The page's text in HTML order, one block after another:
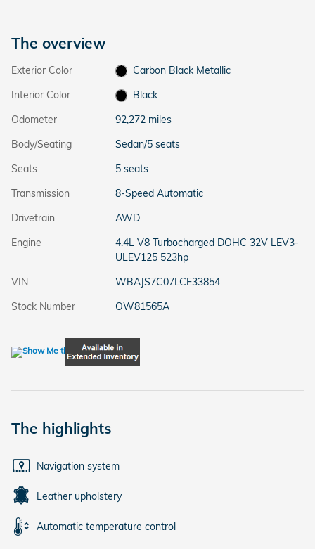
The overview
Exterior Color
Carbon Black Metallic
Interior Color
Black
Odometer
92,272 miles
Body/Seating
Sedan/5 seats
Seats
5 seats
Transmission
8-Speed Automatic
Drivetrain
AWD
Engine
4.4L V8 Turbocharged DOHC 32V LEV3-
ULEV125 523hp
VIN
WBAJS7C07LCE33854
Stock Number
OW81565A
The highlights
Navigation system
Leather upholstery
Automatic temperature control